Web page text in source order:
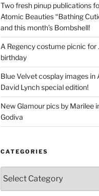
Two fresh pinup publications
Atomic Beauties “Bathing
and this month’s Bombshell!
A Regency costume picnic for
birthday
Blue Velvet cosplay images in
David Lynch special edition!
New Glamour pics by Marilee
Godiva
CATEGORIES